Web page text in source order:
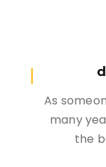
As
many
the